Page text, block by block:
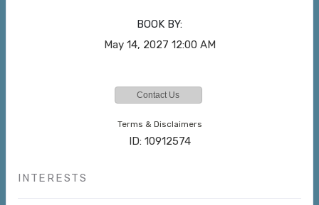
BOOK BY:
May 14, 2027 12:00 AM
Contact Us
Terms & Disclaimers
ID: 10912574
INTERESTS